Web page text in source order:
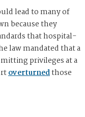
lead to many of
because they
that hospital-
law mandated that a
privileges at a
overturnedthose